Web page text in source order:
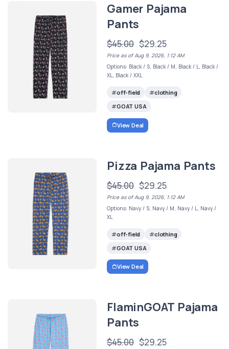
Gamer Pajama
Pants
$45.00 $29.25
Price as of Aug 9, 2026, 1:12 AM
Options: Black / S, Black / M, Black / L, Black /
XL, Black / XXL
off-field
clothing
GOAT USA
View Deal
Pizza Pajama Pants
$45.00 $29.25
Price as of Aug 9, 2026, 1:12 AM
Options: Navy / S, Navy / M, Navy / L, Navy /
XL
off-field
clothing
GOAT USA
View Deal
FlaminGOAT Pajama
Pants
$45.00 $29.25